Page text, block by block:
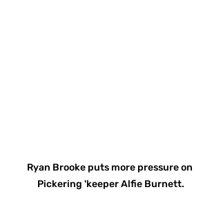
Ryan Brooke puts more pressure on
Pickering 'keeper Alfie Burnett.